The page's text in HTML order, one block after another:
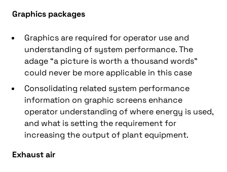
Graphics packages
Graphics are required for operator use and
understanding of system performance. The
adage “a picture is worth a thousand words”
could never be more applicable in this case
Consolidating related system performance
information on graphic screens enhance
operator understanding of where energy is used,
and what is setting the requirement for
increasing the output of plant equipment.
Exhaust air